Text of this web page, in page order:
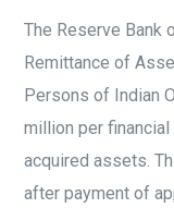
The Reserve Bank
Remittance of
Persons of Indian
million per
acquired assets.
after payment of